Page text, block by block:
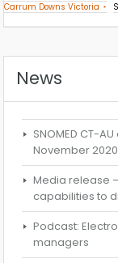
Carrum Downs Victoria
News
SNOMED CT-
November
Media release
capabilities to
Podcast:
managers